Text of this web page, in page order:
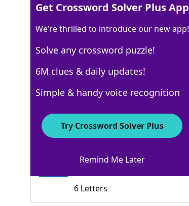
100% CDS
3 Letters
100% RECORDS
7 Letters
6 Letters
Get Crossword Solver Plus App
We’re thrilled to introduce our new app!
Solve any crossword puzzle!
6M clues & daily updates!
Simple & handy voice recognition
Try Crossword Solver Plus
Remind Me Later